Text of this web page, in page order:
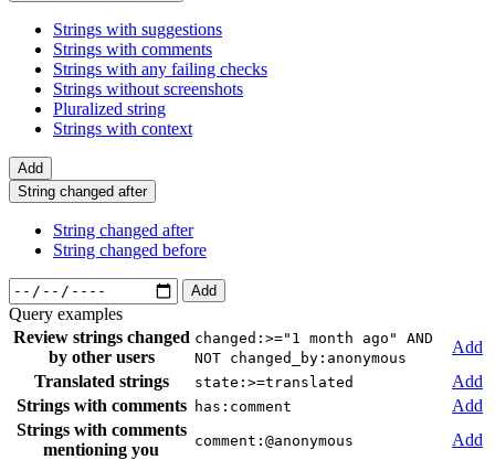
Strings with suggestions
Strings with comments
Strings with any failing checks
Strings without screenshots
Pluralized string
Strings with context
Add
String changed after
String changed after
String changed before
Add
Query examples
Review strings changed
by other users
changed:>="1 month ago" AND
NOT changed_by:anonymous
Add
Translated strings
state:>=translated
Add
Strings with comments
has:comment
Add
Strings with comments
mentioning you
comment:@anonymous
Add